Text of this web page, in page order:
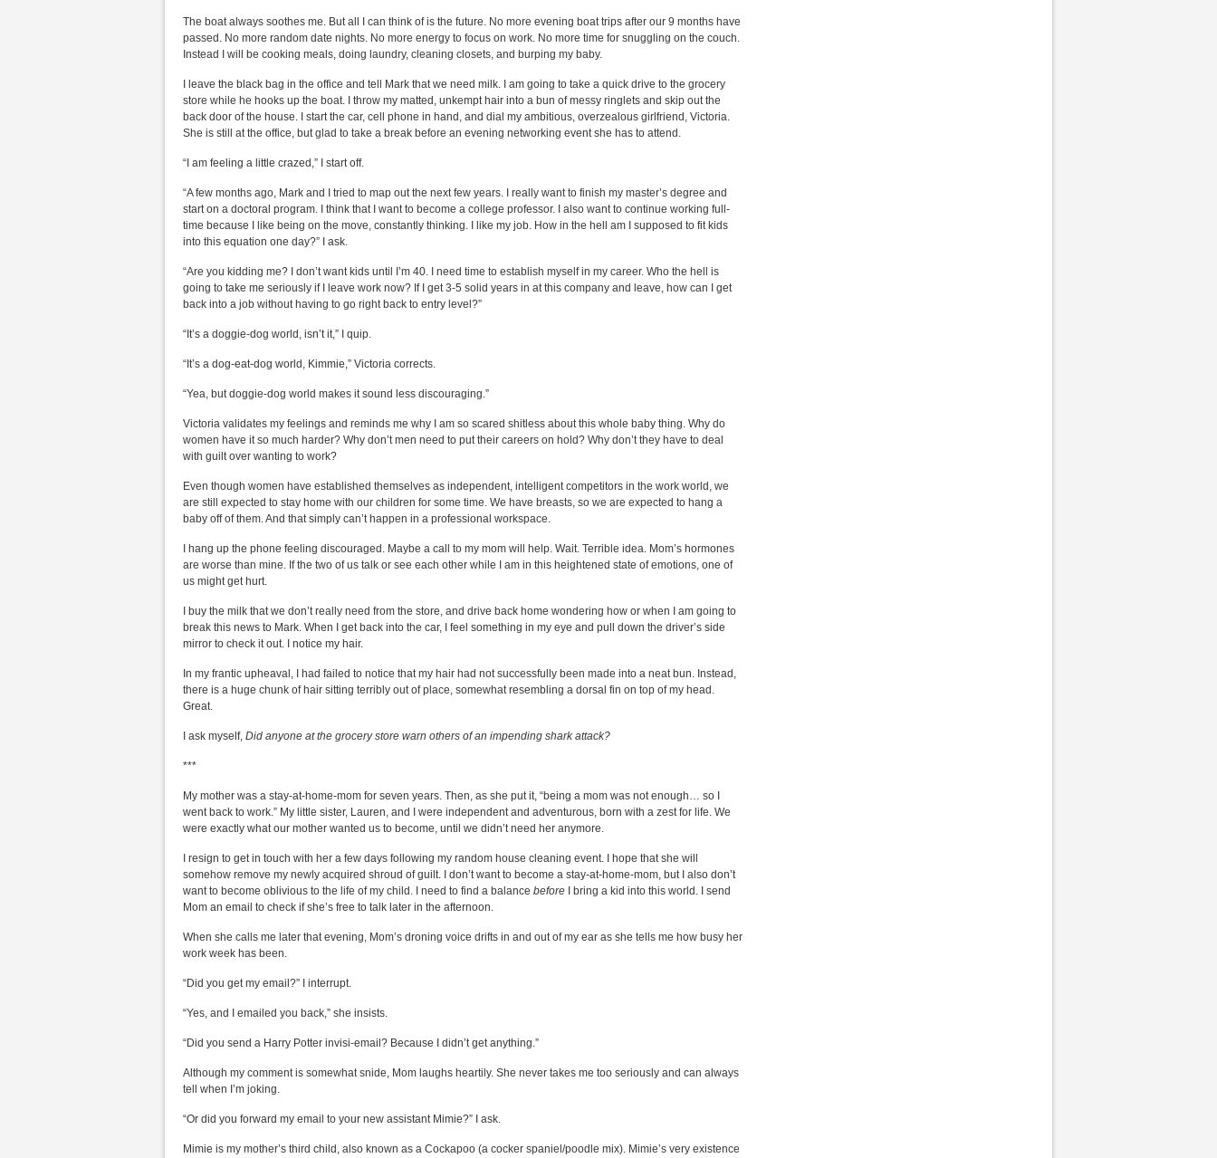
The boat always soothes me. But all I can think of is the future. No more evening boat trips after our 9 months have
passed. No more random date nights. No more energy to focus on work. No more time for snuggling on the couch.
Instead I will be cooking meals, doing laundry, cleaning closets, and burping my baby.
I leave the black bag in the office and tell Mark that we need milk. I am going to take a quick drive to the grocery
store while he hooks up the boat. I throw my matted, unkempt hair into a bun of messy ringlets and skip out the
back door of the house. I start the car, cell phone in hand, and dial my ambitious, overzealous girlfriend, Victoria.
She is still at the office, but glad to take a break before an evening networking event she has to attend.
“I am feeling a little crazed,” I start off.
“A few months ago, Mark and I tried to map out the next few years. I really want to finish my master’s degree and
start on a doctoral program. I think that I want to become a college professor. I also want to continue working full-
time because I like being on the move, constantly thinking. I like my job. How in the hell am I supposed to fit kids
into this equation one day?” I ask.
“Are you kidding me? I don’t want kids until I’m 40. I need time to establish myself in my career. Who the hell is
going to take me seriously if I leave work now? If I get 3-5 solid years in at this company and leave, how can I get
back into a job without having to go right back to entry level?”
“It’s a doggie-dog world, isn’t it,” I quip.
“It’s a dog-eat-dog world, Kimmie,” Victoria corrects.
“Yea, but doggie-dog world makes it sound less discouraging.”
Victoria validates my feelings and reminds me why I am so scared shitless about this whole baby thing. Why do
women have it so much harder? Why don’t men need to put their careers on hold? Why don’t they have to deal
with guilt over wanting to work?
Even though women have established themselves as independent, intelligent competitors in the work world, we
are still expected to stay home with our children for some time. We have breasts, so we are expected to hang a
baby off of them. And that simply can’t happen in a professional workspace.
I hang up the phone feeling discouraged. Maybe a call to my mom will help. Wait. Terrible idea. Mom’s hormones
are worse than mine. If the two of us talk or see each other while I am in this heightened state of emotions, one of
us might get hurt.
I buy the milk that we don’t really need from the store, and drive back home wondering how or when I am going to
break this news to Mark. When I get back into the car, I feel something in my eye and pull down the driver’s side
mirror to check it out. I notice my hair.
In my frantic upheaval, I had failed to notice that my hair had not successfully been made into a neat bun. Instead,
there is a huge chunk of hair sitting terribly out of place, somewhat resembling a dorsal fin on top of my head.
Great.
I ask myself, Did anyone at the grocery store warn others of an impending shark attack?
***
My mother was a stay-at-home-mom for seven years. Then, as she put it, “being a mom was not enough… so I
went back to work.” My little sister, Lauren, and I were independent and adventurous, born with a zest for life. We
were exactly what our mother wanted us to become, until we didn’t need her anymore.
I resign to get in touch with her a few days following my random house cleaning event. I hope that she will
somehow remove my newly acquired shroud of guilt. I don’t want to become a stay-at-home-mom, but I also don’t
want to become oblivious to the life of my child. I need to find a balance before
I bring a kid into this world. I send
Mom an email to check if she’s free to talk later in the afternoon.
When she calls me later that evening, Mom’s droning voice drifts in and out of my ear as she tells me how busy her
work week has been.
“Did you get my email?” I interrupt.
“Yes, and I emailed you back,” she insists.
“Did you send a Harry Potter invisi-email? Because I didn’t get anything.”
Although my comment is somewhat snide, Mom laughs heartily. She never takes me too seriously and can always
tell when I’m joking.
“Or did you forward my email to your new assistant Mimie?” I ask.
Mimie is my mother’s third child, also known as a Cockapoo (a cocker spaniel/poodle mix). Mimie’s very existence